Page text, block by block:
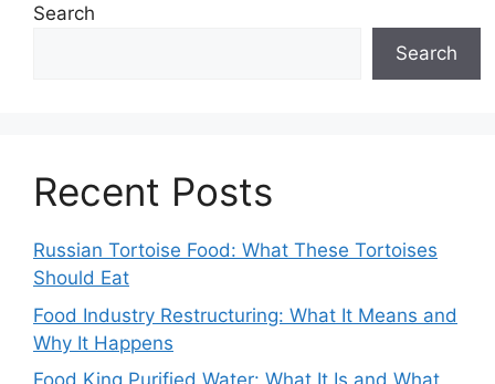
Search
Search
Recent Posts
Russian Tortoise Food: What These Tortoises
Should Eat
Food Industry Restructuring: What It Means and
Why It Happens